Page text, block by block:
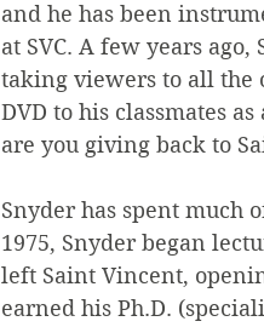
and he has been
at SVC. A few years
taking viewers to all the
DVD to his classmates
are you giving back to
Snyder has spent much
1975, Snyder began
left Saint Vincent,
earned his Ph.D.